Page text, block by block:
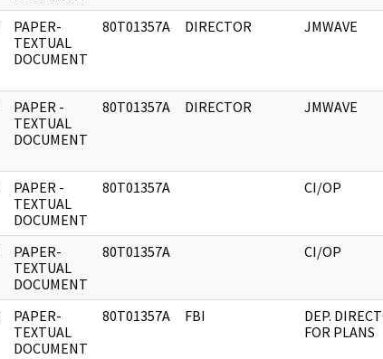
PAPER-
TEXTUAL
DOCUMENT
80T01357A DIRECTOR JMWAVE
PAPER -
TEXTUAL
DOCUMENT
80T01357A DIRECTOR JMWAVE
PAPER -
TEXTUAL
DOCUMENT
80T01357A CI/OP
PAPER-
TEXTUAL
DOCUMENT
80T01357A CI/OP
PAPER-
TEXTUAL
DOCUMENT
80T01357A FBI
DEP.
FOR PLANS